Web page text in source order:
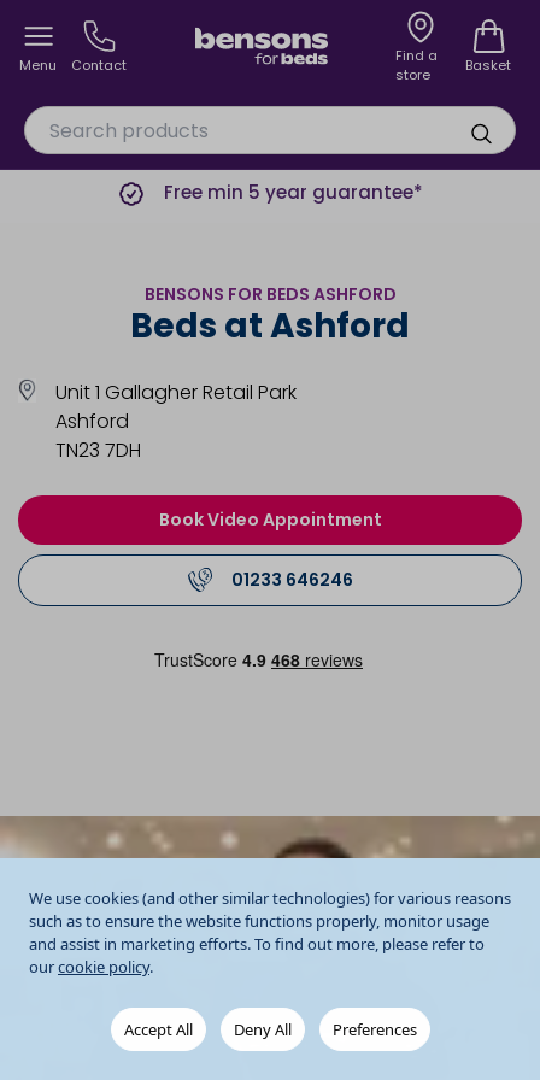
We use cookies (and other similar technologies) for various reasons
such as to ensure the website functions properly, monitor usage
and assist in marketing efforts. To find out more, please refer to
ourcookie policy.
Accept All Deny All Preferences
Menu Contact
Find a
store
Basket
Free min 5 year guarantee*
BENSONS FOR BEDS ASHFORD
Beds at Ashford
Unit 1 Gallagher Retail Park
Ashford
TN23 7DH
Book Video Appointment
01233 646246